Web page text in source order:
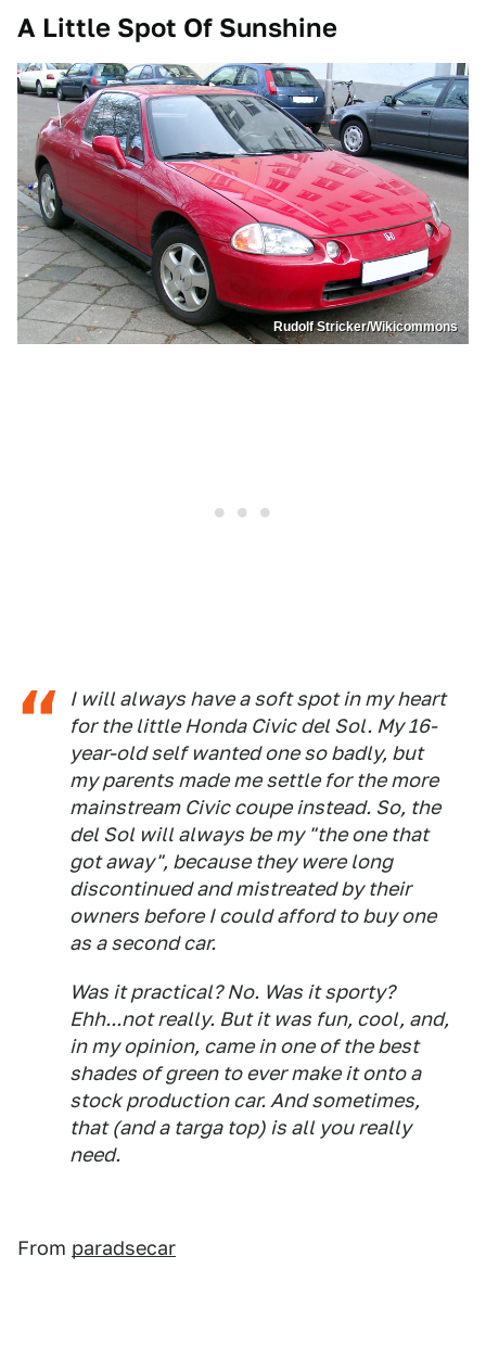
A Little Spot Of Sunshine
Rudolf Stricker/Wikicommons
I will always have a soft spot in my heart
for the little Honda Civic del Sol. My 16-
year-old self wanted one so badly, but
my parents made me settle for the more
mainstream Civic coupe instead. So, the
del Sol will always be my "the one that
got away", because they were long
discontinued and mistreated by their
owners before I could afford to buy one
as a second car.
Was it practical? No. Was it sporty?
Ehh...not really. But it was fun, cool, and,
in my opinion, came in one of the best
shades of green to ever make it onto a
stock production car. And sometimes,
that (and a targa top) is all you really
need.
From paradsecar